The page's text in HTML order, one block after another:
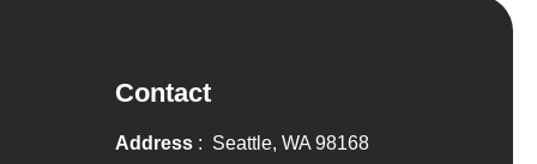
Contact
Address : Seattle, WA 98168